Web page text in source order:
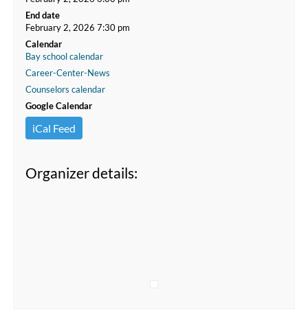
End date
February 2, 2026 7:30 pm
Calendar
Bay school calendar
Career-Center-News
Counselors calendar
Google Calendar
iCal Feed
Organizer details: